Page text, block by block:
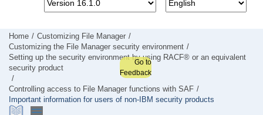
Home Customizing File Manager
Customizing the File Manager security environment
Setting up the security environment by using RACF® or an equivalent
security product
Controlling access to File Manager functions with SAF
Important information for users of non-IBM security products
Go to
Feedback